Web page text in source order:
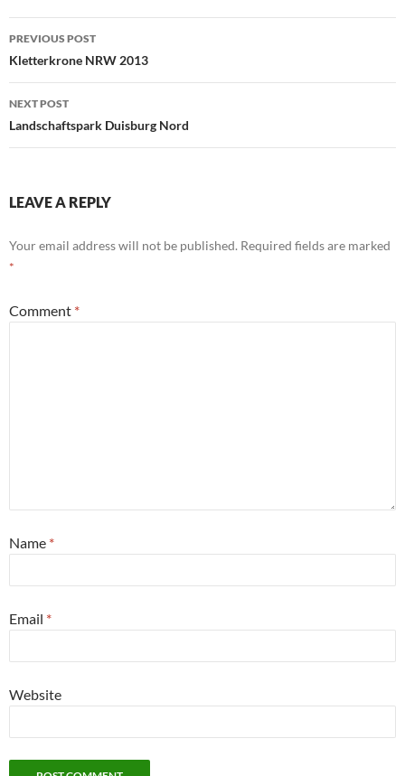
Post
navigation
PREVIOUS POST
Kletterkrone NRW 2013
NEXT POST
Landschaftspark Duisburg Nord
LEAVE A REPLY
Your email address will not be published. Required fields are marked
*
Comment *
Name *
Email *
Website